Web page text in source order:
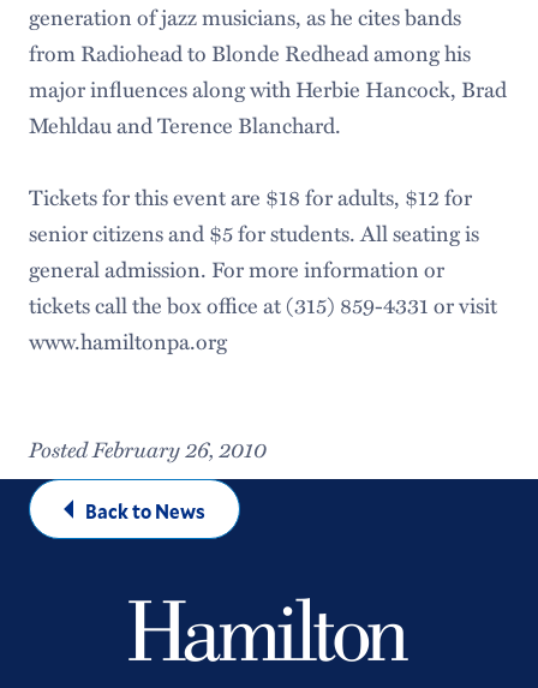
generation of jazz musicians, as he cites bands
from Radiohead to Blonde Redhead among his
major influences along with Herbie Hancock, Brad
Mehldau and Terence Blanchard.
Tickets for this event are $18 for adults, $12 for
senior citizens and $5 for students. All seating is
general admission. For more information or
tickets call the box office at (315) 859-4331 or visit
www.hamiltonpa.org
Posted February 26, 2010
Back to News